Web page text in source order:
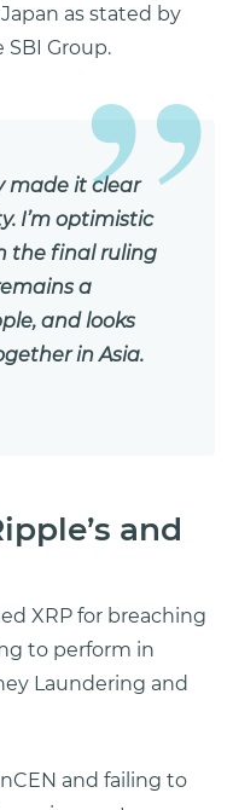
as stated by
SBI Group.
made it clear
I’m optimistic
the final ruling
a
and looks
in Asia.
and
XRP for breaching
to perform in
Laundering and
and failing to